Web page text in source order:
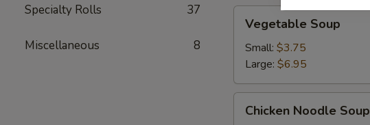
Specialty Rolls 37
Miscellaneous 8
Vegetable
Soup
Vegetable Soup
Small: $3.75
Large: $6.95
Noodle
Chicken Noodle Soup